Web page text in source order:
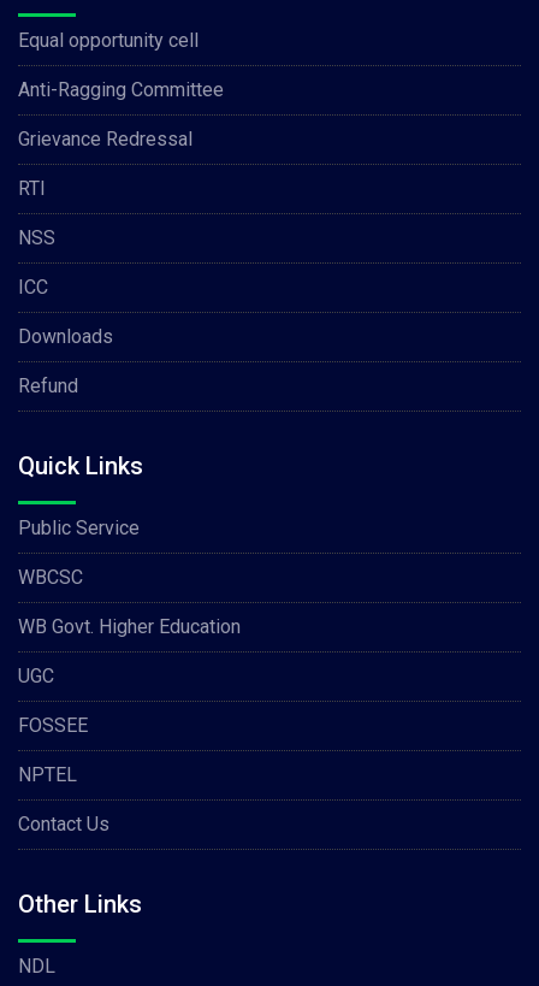
Equal opportunity cell
Anti-Ragging Committee
Grievance Redressal
RTI
NSS
ICC
Downloads
Refund
Quick Links
Public Service
WBCSC
WB Govt. Higher Education
UGC
FOSSEE
NPTEL
Contact Us
Other Links
NDL